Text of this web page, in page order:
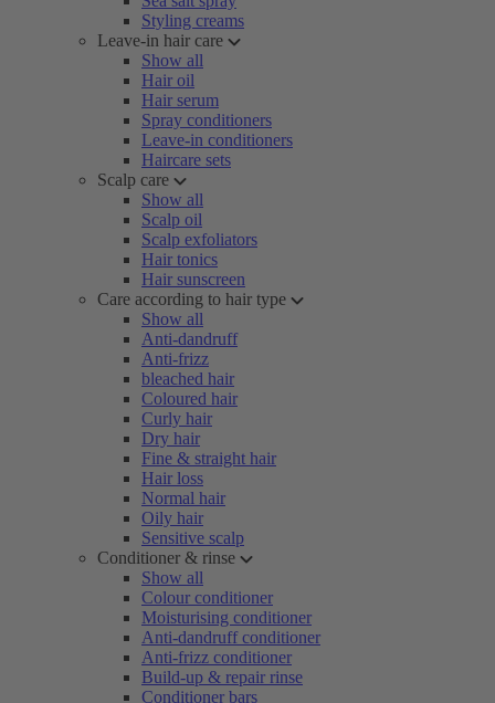
Styling creams
Leave-in hair care
Show all
Hair oil
Hair serum
Spray conditioners
Leave-in conditioners
Haircare sets
Scalp care
Show all
Scalp oil
Scalp exfoliators
Hair tonics
Hair sunscreen
Care according to hair type
Show all
Anti-dandruff
Anti-frizz
bleached hair
Coloured hair
Curly hair
Dry hair
Fine & straight hair
Hair loss
Normal hair
Oily hair
Sensitive scalp
Conditioner & rinse
Show all
Colour conditioner
Moisturising conditioner
Anti-dandruff conditioner
Anti-frizz conditioner
Build-up & repair rinse
Conditioner bars